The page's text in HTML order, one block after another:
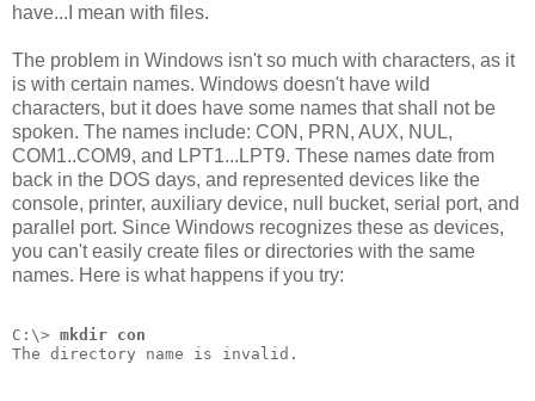
have...I mean with files.
The problem in Windows isn't so much with characters, as it
is with certain names. Windows doesn't have wild
characters, but it does have some names that shall not be
spoken. The names include: CON, PRN, AUX, NUL,
COM1..COM9, and LPT1...LPT9. These names date from
back in the DOS days, and represented devices like the
console, printer, auxiliary device, null bucket, serial port, and
parallel port. Since Windows recognizes these as devices,
you can't easily create files or directories with the same
names. Here is what happens if you try:
C:\> mkdir con
The directory name is invalid.